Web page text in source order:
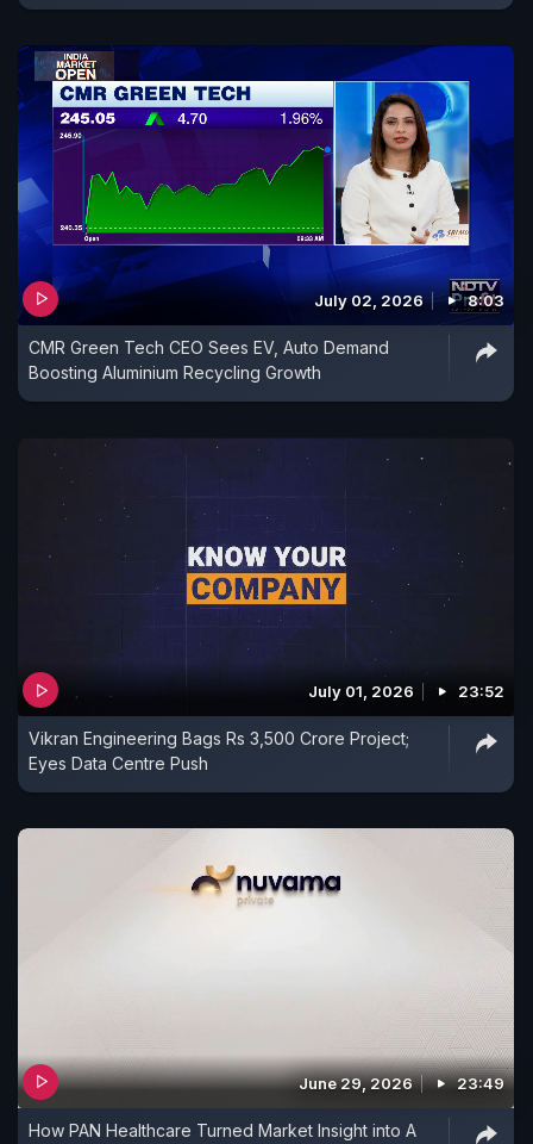
July 02, 2026 8:03
CMR Green Tech CEO Sees EV, Auto Demand
Boosting Aluminium Recycling Growth
July 01, 2026 23:52
Vikran Engineering Bags Rs 3,500 Crore Project;
Eyes Data Centre Push
June 29, 2026 23:49
How PAN Healthcare Turned Market Insight into A